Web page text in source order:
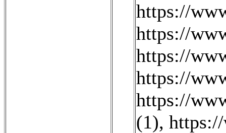
https://
https://
https://
https://
https://
(1),